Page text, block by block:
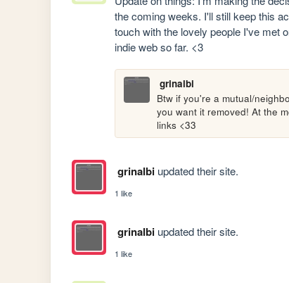
the coming weeks. I'll still keep this
touch with the lovely people I've met
indie web so far. <3
grinalbi
Btw if you're a mutual/
you want it removed! At the
links <33
grinalbiupdated their site.
1 like
grinalbiupdated their site.
1 like